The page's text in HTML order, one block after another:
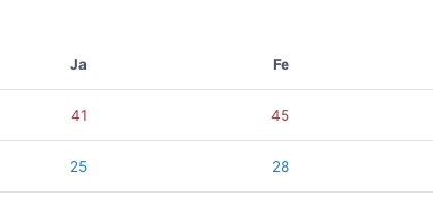
Ja Fe
41 45
25 28